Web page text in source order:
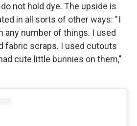
not hold dye. The upside is
in all sorts of other ways: " I
any number of things. I used
fabric scraps. I used cutouts
cute little bunnies on them,"